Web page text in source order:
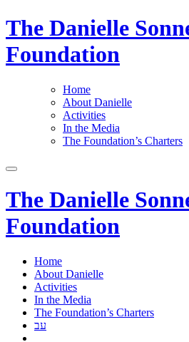
The Danielle
Foundation
Home
About Danielle
Activities
In the Media
The Foundation’s Charters
The Danielle
Foundation
Home
About Danielle
Activities
In the Media
The Foundation’s Charters
עב